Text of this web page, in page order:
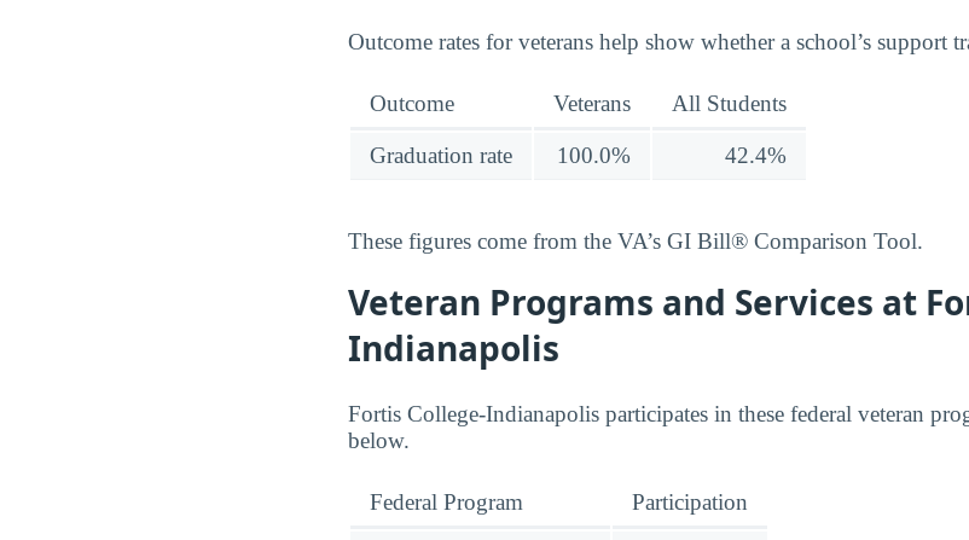
Outcome rates for veterans help show whether a school’s support
Outcome Veterans All Students
Graduation rate 100.0% 42.4%
These figures come from the VA’s GI Bill® Comparison Tool.
Veteran Programs and Services at
Indianapolis
Fortis College-Indianapolis participates in these federal veteran
below.
Federal Program Participation